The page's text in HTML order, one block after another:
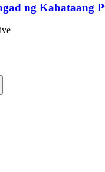
ng Kabataang